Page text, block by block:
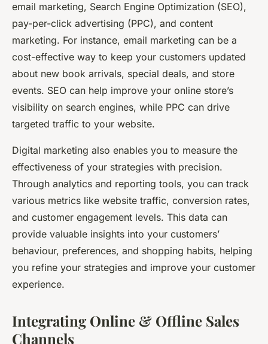
email marketing, Search Engine Optimization (SEO),
pay-per-click advertising (PPC), and content
marketing. For instance, email marketing can be a
cost-effective way to keep your customers updated
about new book arrivals, special deals, and store
events. SEO can help improve your online store’s
visibility on search engines, while PPC can drive
targeted traffic to your website.
Digital marketing also enables you to measure the
effectiveness of your strategies with precision.
Through analytics and reporting tools, you can track
various metrics like website traffic, conversion rates,
and customer engagement levels. This data can
provide valuable insights into your customers’
behaviour, preferences, and shopping habits, helping
you refine your strategies and improve your customer
experience.
Integrating Online & Offline Sales
Channels